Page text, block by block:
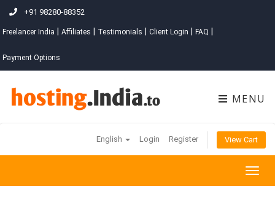
+91 98280-88352
Freelancer India Affiliates Testimonials Client Login FAQ
Payment Options
MENU
English Login Register View Cart